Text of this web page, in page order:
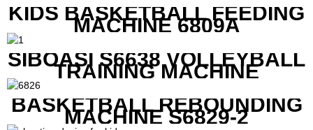
KIDS BASKETBALL FEEDING
MACHINE 6809A
SIBOASI S6638 VOLLEYBALL
TRAINING MACHINE
BASKETBALL REBOUNDING
MACHINE S6829-2